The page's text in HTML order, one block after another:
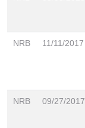
NRB 11/11/2017
NRB 09/27/2017